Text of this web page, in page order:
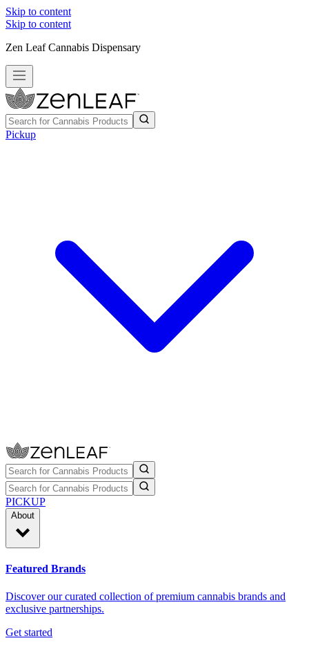
Skip to content
Skip to content
Zen Leaf Cannabis Dispensary
Pickup
PICKUP
About
Featured Brands
Discover our curated collection of premium cannabis brands and
exclusive partnerships.
Get started